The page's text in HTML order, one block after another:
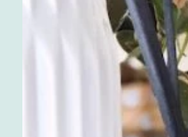
and so
to collect
going as